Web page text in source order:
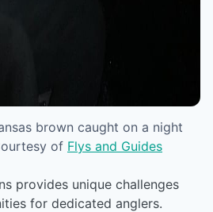
brown caught on a night
of Flys and Guides
provides unique challenges
for dedicated anglers.